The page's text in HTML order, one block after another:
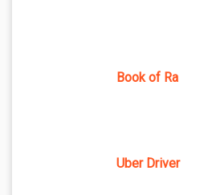
Book of Ra
Uber Driver